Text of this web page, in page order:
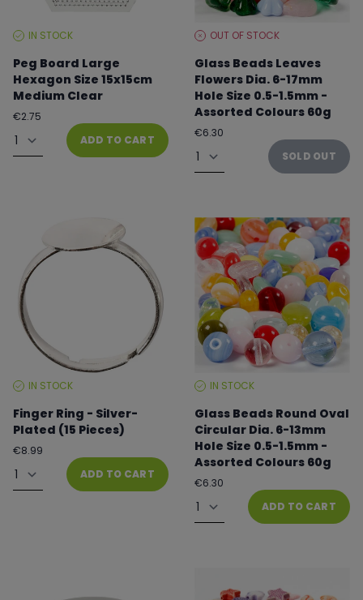
STOCKIN STOCK
Peg Board Large
Hexagon Size 15x15cm
Medium Clear
Regular
€2.75
Quantity ADD TO CART
STOCKOUT OF STOCK
Glass Beads Leaves
Flowers Dia. 6-17mm
Hole Size 0.5-1.5mm -
Assorted Colours 60g
Regular
€6.30
Quantity SOLD OUT
STOCKIN STOCK
Finger Ring - Silver-
Plated (15 Pieces)
Regular
€8.99
Quantity ADD TO CART
STOCKIN STOCK
Glass Beads Round Oval
Circular Dia. 6-13mm
Hole Size 0.5-1.5mm -
Assorted Colours 60g
Regular
€6.30
Quantity ADD TO CART